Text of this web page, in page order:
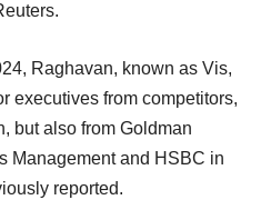
Raghavan, known as Vis,
executives from competitors,
but also from Goldman
Management and HSBC in
reported.